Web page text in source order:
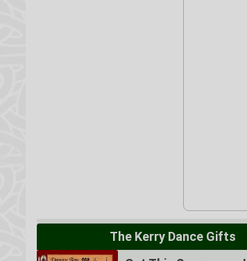
The Kerry Dance Gifts